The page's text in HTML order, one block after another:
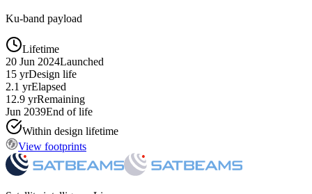
Ku-band payload
Lifetime
20 Jun 2024Launched
15 yrDesign life
2.1 yrElapsed
12.9 yrRemaining
Jun 2039End of life
Within design lifetime
View footprints